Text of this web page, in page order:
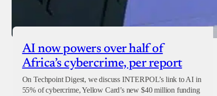
AI now powers over half of
Africa’s cybercrime, per report
On Techpoint Digest, we discuss INTERPOL’s link to AI in
55% of cybercrime, Yellow Card’s new $40 million funding